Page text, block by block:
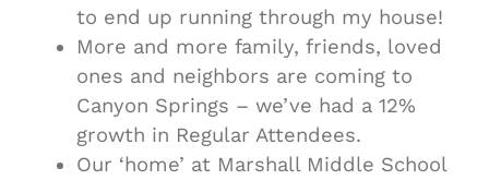
to end up running through my house!
More and more family, friends, loved
ones and neighbors are coming to
Canyon Springs – we’ve had a 12%
growth in Regular Attendees.
Our ‘home’ at Marshall Middle School